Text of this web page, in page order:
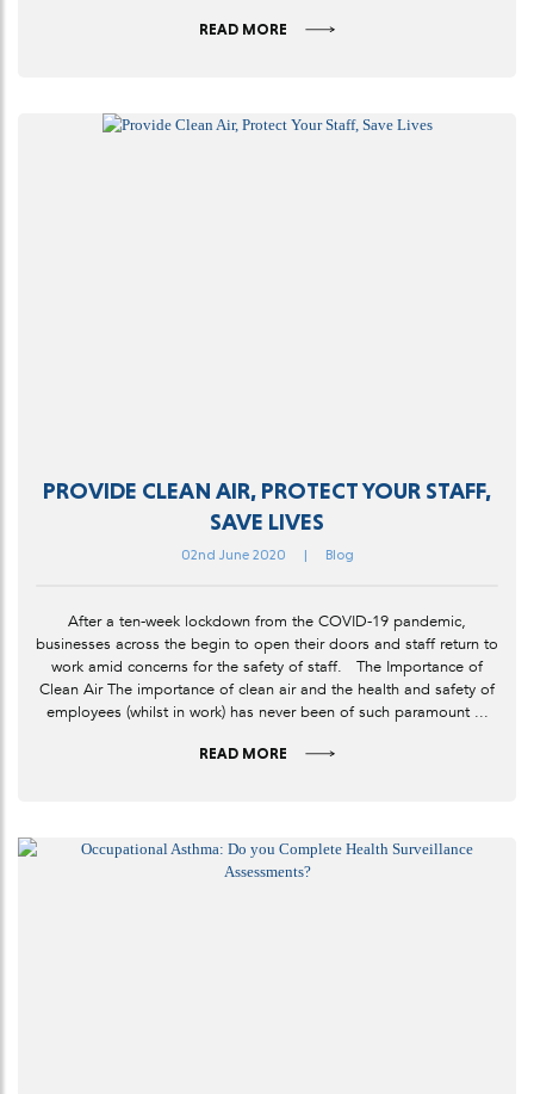
READ MORE
PROVIDE CLEAN AIR, PROTECT YOUR STAFF,
SAVE LIVES
02nd June 2020 | Blog
After a ten-week lockdown from the COVID-19 pandemic,
businesses across the begin to open their doors and staff return to
work amid concerns for the safety of staff. The Importance of
Clean Air The importance of clean air and the health and safety of
employees (whilst in work) has never been of such paramount ...
READ MORE